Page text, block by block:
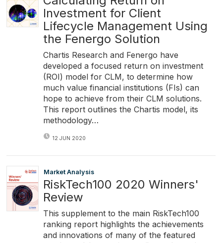
Investment for Client
Lifecycle Management Using
the Fenergo Solution
Chartis Research and Fenergo have
developed a focused return on investment
(ROI) model for CLM, to determine how
much value financial institutions (FIs) can
hope to achieve from their CLM solutions.
This report outlines the Chartis model, its
methodology…
12 JUN 2020
Market Analysis
RiskTech100 2020 Winners'
Review
This supplement to the main RiskTech100
ranking report highlights the achievements
and innovations of many of the featured